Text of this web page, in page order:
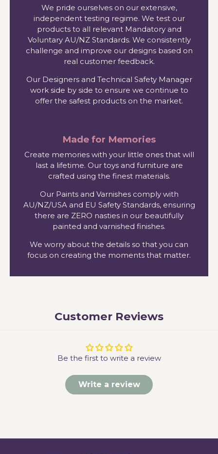
We pride ourselves on our extensive,
independent testing regime. We test our
products to all relevant Mandatory and
Voluntary AU/NZ Standards. We consistently
challenge and improve our designs based on
real customer feedback.
Our Designers and Technical Safety Manager
work side by side to ensure we continue to
offer the safest products on the market.
Made for Memories
Create memories with your little ones that will
last a lifetime. Our toys and furniture are
crafted using the finest materials.
Our Paints and Varnishes comply with
AU/NZ/USA and EU Safety Standards, ensuring
there are ZERO nasties in our beautifully
painted and varnished finishes.
We worry about the details so that you can
focus on creating the moments that matter.
Customer Reviews
Be the first to write a review
Write a review